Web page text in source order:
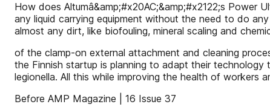
How does Altumâ&amp;#x20AC;&amp;#x2122;s Power
any liquid carrying equipment without the need to do
almost any dirt, like biofouling, mineral scaling and
of the clamp-on external attachment and cleaning
the Finnish startup is planning to adapt their
legionella. All this while improving the health of workers
Before AMP Magazine | 16 Issue 37